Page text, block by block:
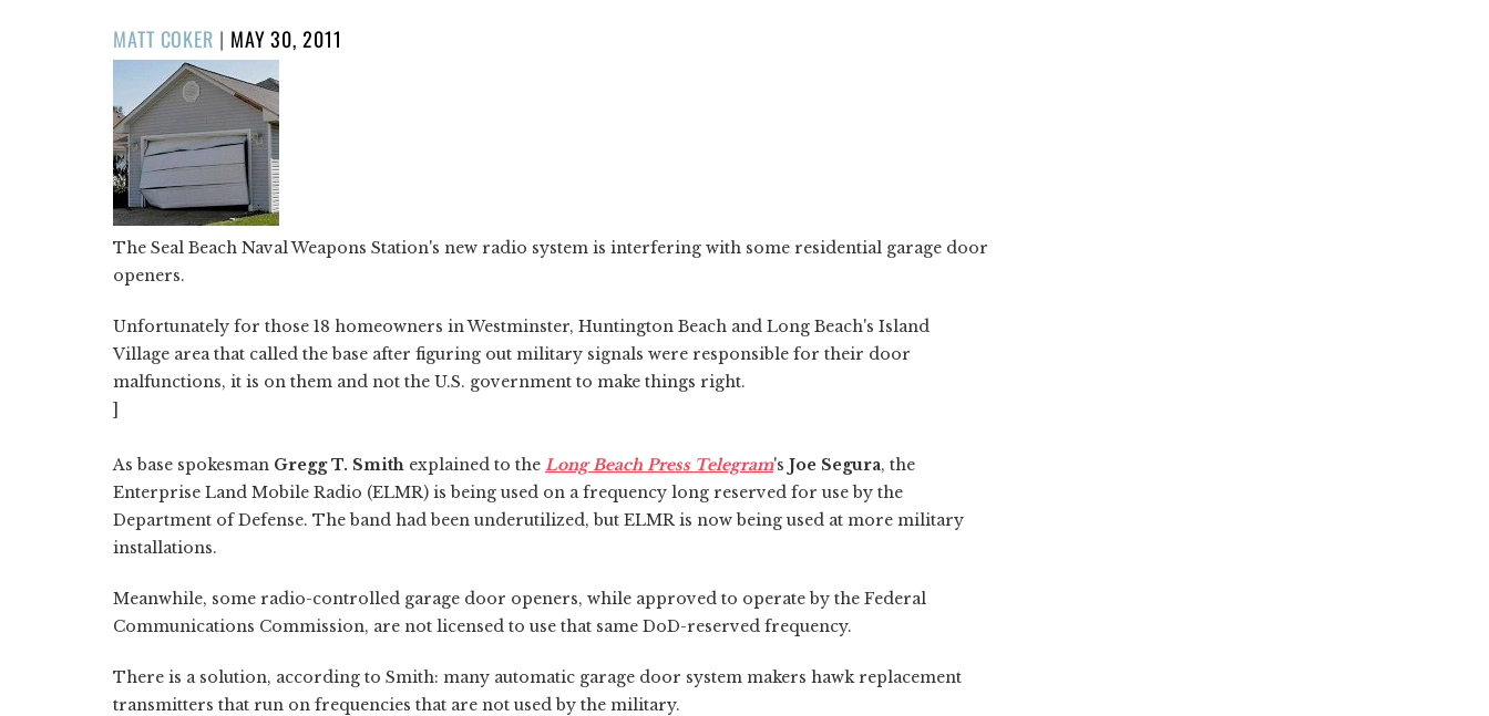
MATT COKER | POSTED
ON
MAY 30, 2011
The Seal Beach Naval Weapons Station's new radio system is interfering with some residential garage door
openers.
Unfortunately for those 18 homeowners in Westminster, Huntington Beach and Long Beach's Island
Village area that called the base after figuring out military signals were responsible for their door
malfunctions, it is on them and not the U.S. government to make things right.
]
As base spokesman Gregg T. Smith explained to the Long Beach Press Telegram's Joe Segura, the
Enterprise Land Mobile Radio (ELMR) is being used on a frequency long reserved for use by the
Department of Defense. The band had been underutilized, but ELMR is now being used at more military
installations.
Meanwhile, some radio-controlled garage door openers, while approved to operate by the Federal
Communications Commission, are not licensed to use that same DoD-reserved frequency.
There is a solution, according to Smith: many automatic garage door system makers hawk replacement
transmitters that run on frequencies that are not used by the military.